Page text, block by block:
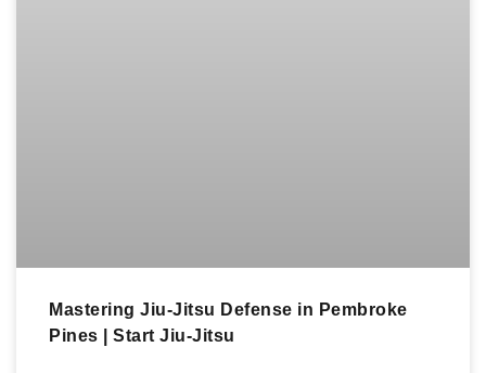
Mastering Jiu-Jitsu Defense in Pembroke
Pines | Start Jiu-Jitsu